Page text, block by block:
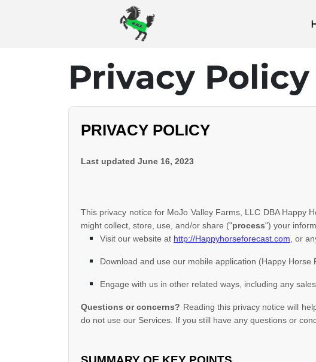
Privacy Policy
PRIVACY POLICY
Last updated June 16, 2023
This privacy notice for MoJo Valley Farms, LLC DBA Happy
might collect, store, use, and/or share ("process") your
Visit our website at http://Happyhorseforecast.com , or
Download and use our mobile application (Happy Horse
Engage with us in other related ways, including any
Questions or concerns? Reading this privacy notice will
do not use our Services. If you still have any questions or